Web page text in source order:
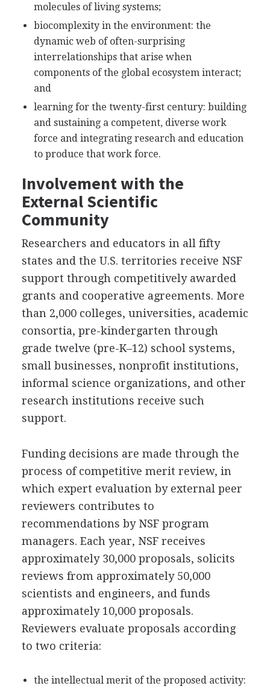
molecules of living systems;
biocomplexity in the environment: the
dynamic web of often-surprising
interrelationships that arise when
components of the global ecosystem interact;
and
learning for the twenty-first century: building
and sustaining a competent, diverse work
force and integrating research and education
to produce that work force.
Involvement with the
External Scientific
Community
Researchers and educators in all fifty
states and the U.S. territories receive NSF
support through competitively awarded
grants and cooperative agreements. More
than 2,000 colleges, universities, academic
consortia, pre-kindergarten through
grade twelve (pre-K–12) school systems,
small businesses, nonprofit institutions,
informal science organizations, and other
research institutions receive such
support.
Funding decisions are made through the
process of competitive merit review, in
which expert evaluation by external peer
reviewers contributes to
recommendations by NSF program
managers. Each year, NSF receives
approximately 30,000 proposals, solicits
reviews from approximately 50,000
scientists and engineers, and funds
approximately 10,000 proposals.
Reviewers evaluate proposals according
to two criteria:
the intellectual merit of the proposed activity: